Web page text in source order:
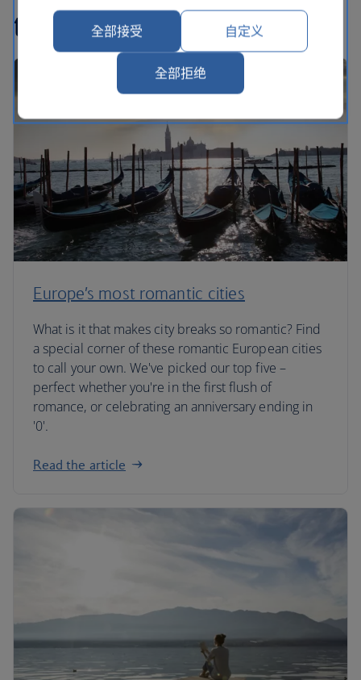
travel articles
Europe’s most romantic cities
What is it that makes city breaks so romantic? Find
a special corner of these romantic European cities
to call your own. We've picked our top five –
perfect whether you're in the first flush of
romance, or celebrating an anniversary ending in
'0'.
Read the article
全部接受 自定义
全部拒绝